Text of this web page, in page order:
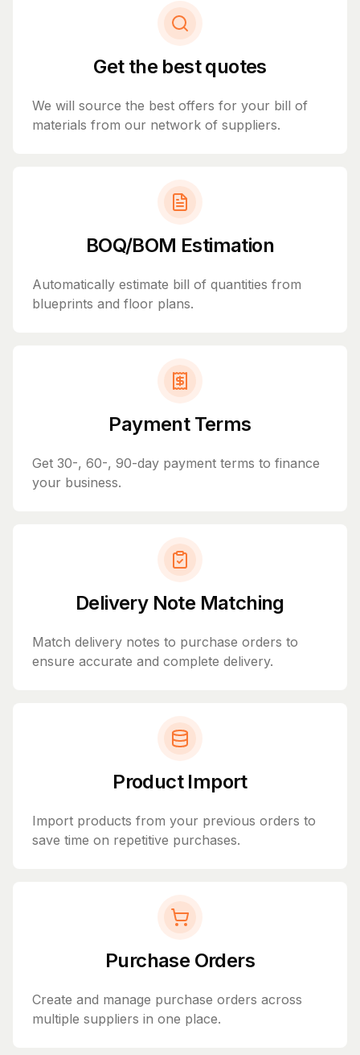
Get the best quotes
We will source the best offers for your bill of
materials from our network of suppliers.
BOQ/BOM Estimation
Automatically estimate bill of quantities from
blueprints and floor plans.
Payment Terms
Get 30-, 60-, 90-day payment terms to finance
your business.
Delivery Note Matching
Match delivery notes to purchase orders to
ensure accurate and complete delivery.
Product Import
Import products from your previous orders to
save time on repetitive purchases.
Purchase Orders
Create and manage purchase orders across
multiple suppliers in one place.